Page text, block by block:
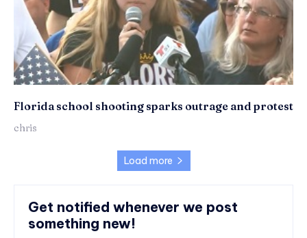
Florida school shooting sparks outrage and protest
chris
Load more
Get notified whenever we post
something new!